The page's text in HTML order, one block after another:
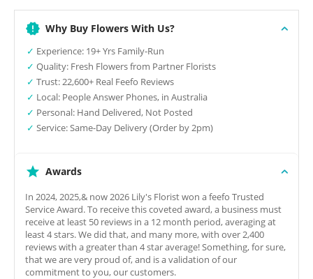
Why Buy Flowers With Us?
✓ Experience: 19+ Yrs Family-Run
✓ Quality: Fresh Flowers from Partner Florists
✓ Trust: 22,600+ Real Feefo Reviews
✓ Local: People Answer Phones, in Australia
✓ Personal: Hand Delivered, Not Posted
✓ Service: Same-Day Delivery (Order by 2pm)
Awards
In 2024, 2025,& now 2026 Lily's Florist won a feefo Trusted
Service Award. To receive this coveted award, a business must
receive at least 50 reviews in a 12 month period, averaging at
least 4 stars. We did that, and many more, with over 2,400
reviews with a greater than 4 star average! Something, for sure,
that we are very proud of, and is a validation of our
commitment to you, our customers.